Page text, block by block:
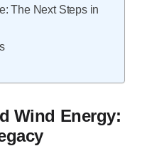
The Next Steps in
Wind Energy: